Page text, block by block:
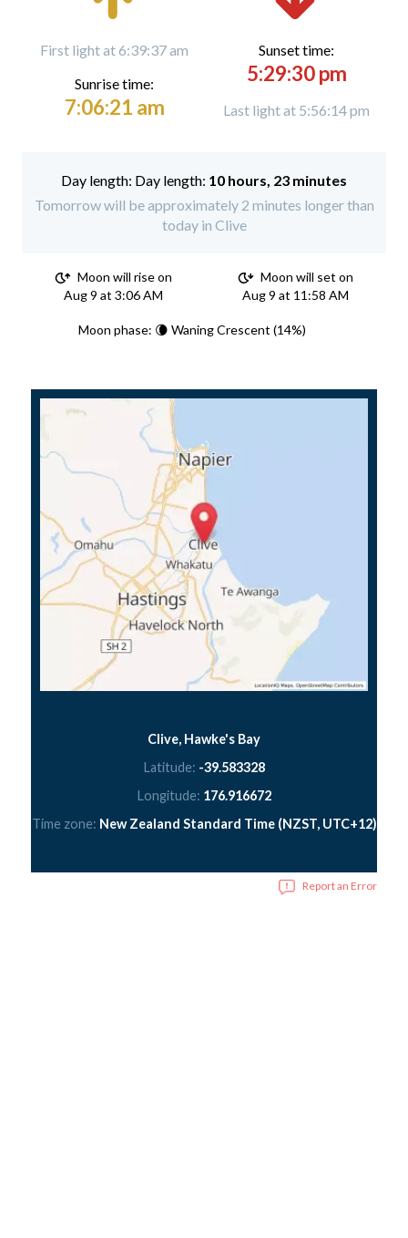
First light at 6:39:37 am
Sunrise time:
7:06:21 am
Sunset time:
5:29:30 pm
Last light at 5:56:14 pm
Day length: 10 hours, 23 minutes
Tomorrow will be approximately 2 minutes longer than
today in Clive
Moon will rise on
Aug 9 at 3:06 AM
Moon will set on
Aug 9 at 11:58 AM
Moon phase: 🌘 Waning Crescent (14%)
Clive, Hawke's Bay
Latitude: -39.583328
Longitude: 176.916672
Time zone: New Zealand Standard Time (NZST, UTC+12)
Report an Error